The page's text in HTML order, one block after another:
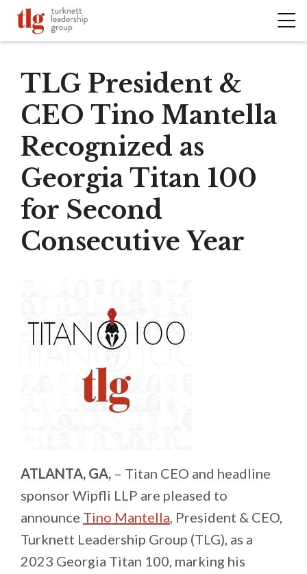
TLG President &
CEO Tino Mantella
Recognized as
Georgia Titan 100
for Second
Consecutive Year
ATLANTA, GA, – Titan CEO and headline
sponsor Wipfli LLP are pleased to
announce Tino Mantella, President & CEO,
Turknett Leadership Group (TLG), as a
2023 Georgia Titan 100, marking his